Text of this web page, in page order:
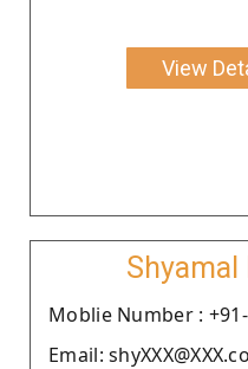
View
Shyamal
Moblie Number : +91-
Email: